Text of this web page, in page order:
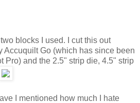
blocks I used. I cut this out
Accuquilt Go (which has since been
Pro) and the 2.5" strip die, 4.5" strip
I mentioned how much I hate